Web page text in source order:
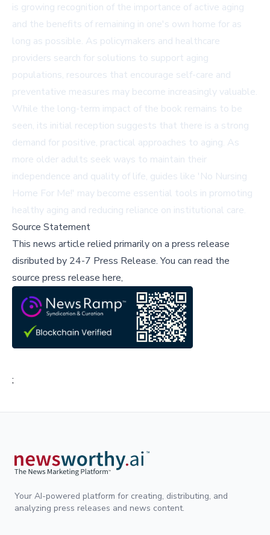
is growing recognition of the importance of active aging
and the benefits of remaining in one's own home for as
long as possible. As policymakers and healthcare
providers search for solutions to support aging
populations, resources that encourage self-care and
preventative measures may become increasingly valuable.
While the long-term impact of the book remains to be
seen, its initial reception suggests that there is a strong
demand for positive, practical approaches to aging. As
more older adults seek ways to maintain their
independence and quality of life, guides like 'No Nursing
Home For Me!' may become essential tools in promoting
healthy aging and reducing reliance on institutional care.
Source Statement
This news article relied primarily on a press release
disributed by 24-7 Press Release.You can read the
source press release here,
;
Your AI-powered platform for creating, distributing, and
analyzing press releases and news content.